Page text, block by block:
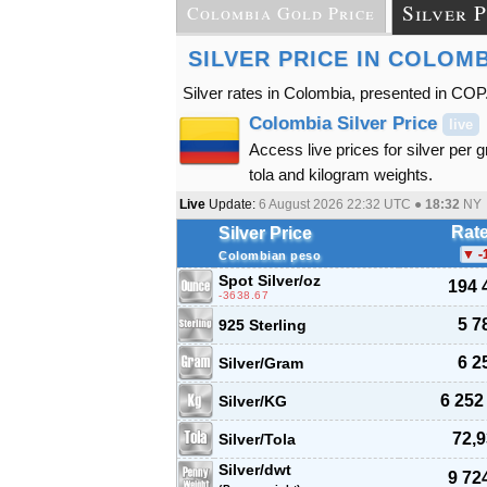
Colombia Gold Price Silver
SILVER PRICE IN
Silver rates in Colombia, presented in
Colombia Silver Price live
Access live prices for silver per
tola and kilogram weights.
Live Update: 6 August 2026 22:32 UTC ● 18:32 NY
Silver Price
Colombian peso -
Spot Silver/oz
-3638.67 194
925 Sterling 5
Silver/Gram 6
Silver/KG 6
Silver/Tola
Silver/dwt 9